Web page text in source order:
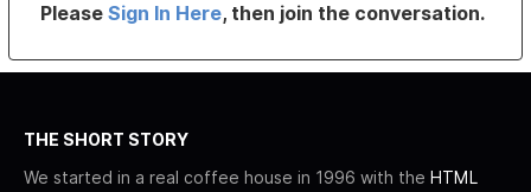
PleaseSign In Here, then join the conversation.
THE SHORT STORY
We started in a real coffee house in 1996 with the HTML